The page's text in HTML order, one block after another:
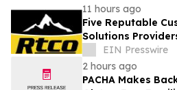
11 hours ago
Five Reputable
Solutions
Advancing
Manufacturing
EIN Presswire
2 hours ago
PACHA Makes